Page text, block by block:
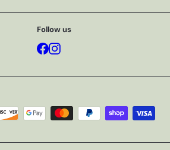
Follow us
Facebook
Instagram